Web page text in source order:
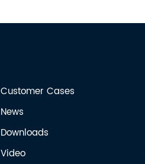
Customer Cases
News
Downloads
Video